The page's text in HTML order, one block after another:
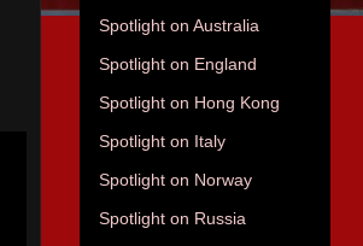
Spotlight on Australia
Spotlight on England
Spotlight on Hong Kong
Spotlight on Italy
Spotlight on Norway
Spotlight on Russia